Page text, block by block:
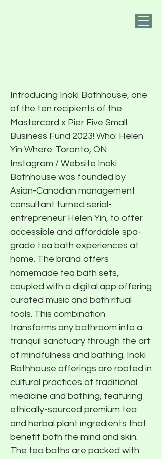
Introducing Inoki Bathhouse, one
of the ten recipients of the
Mastercard x Pier Five Small
Business Fund 2023! Who: Helen
Yin Where: Toronto, ON
Instagram / Website Inoki
Bathhouse was founded by
Asian-Canadian management
consultant turned serial-
entrepreneur Helen Yin, to offer
accessible and affordable spa-
grade tea bath experiences at
home. The brand offers
homemade tea bath sets,
coupled with a digital app offering
curated music and bath ritual
tools. This combination
transforms any bathroom into a
tranquil sanctuary through the art
of mindfulness and bathing. Inoki
Bathhouse offerings are rooted in
cultural practices of traditional
medicine and bathing, featuring
ethically-sourced premium tea
and herbal plant ingredients that
benefit both the mind and skin.
The tea baths are packed with